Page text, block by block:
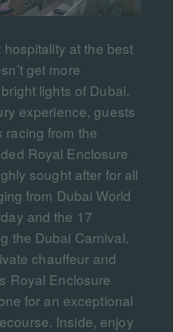
at the best
get more
lights of Dubai.
experience, guests
racing from the
Royal Enclosure
sought after for all
from Dubai World
and the 17
the Dubai Carnival.
chauffeur and
Royal Enclosure
for an exceptional
Inside, enjoy